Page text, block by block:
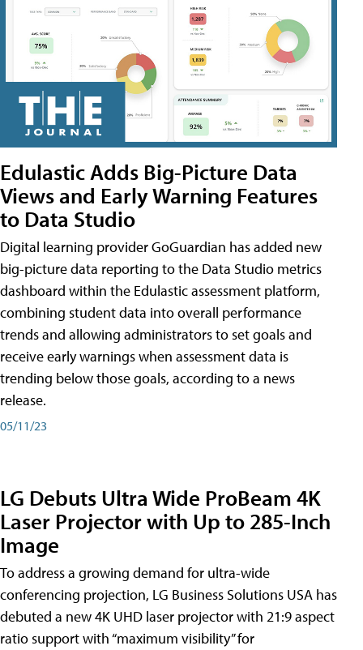
Edulastic Adds Big-Picture Data
Views and Early Warning Features
to Data Studio
Digital learning provider GoGuardian has added new
big-picture data reporting to the Data Studio metrics
dashboard within the Edulastic assessment platform,
combining student data into overall performance
trends and allowing administrators to set goals and
receive early warnings when assessment data is
trending below those goals, according to a news
release.
05/11/23
LG Debuts Ultra Wide ProBeam 4K
Laser Projector with Up to 285-Inch
Image
To address a growing demand for ultra-wide
conferencing projection, LG Business Solutions USA has
debuted a new 4K UHD laser projector with 21:9 aspect
ratio support with “maximum visibility” for